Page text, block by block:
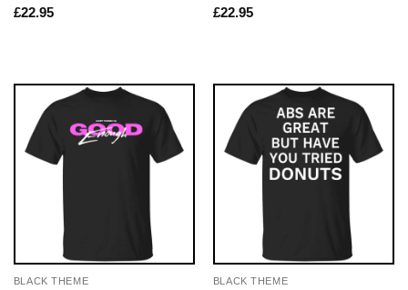
£22.95
£22.95
BLACK THEME BLACK THEME